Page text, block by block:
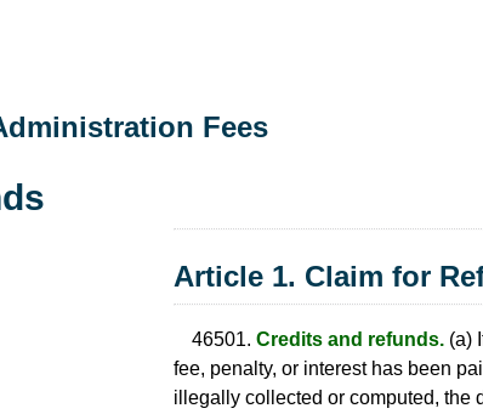
Fees
Article 1. Claim for
46501. Credits and refunds. (a)
fee, penalty, or interest has been
illegally collected or computed, the